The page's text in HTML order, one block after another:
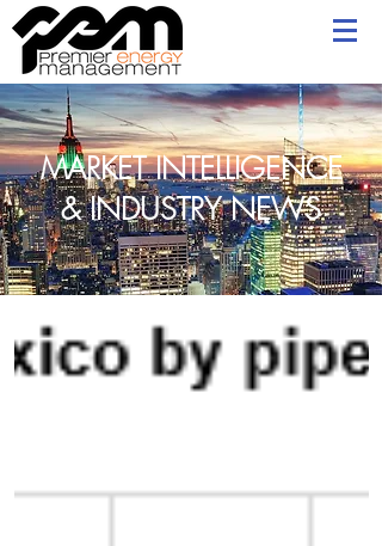
MARKET INTELLIGENCE
& INDUSTRY NEWS